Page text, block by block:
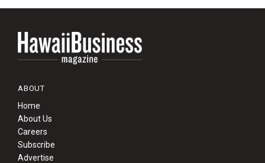
ABOUT
Home
About Us
Careers
Subscribe
Advertise